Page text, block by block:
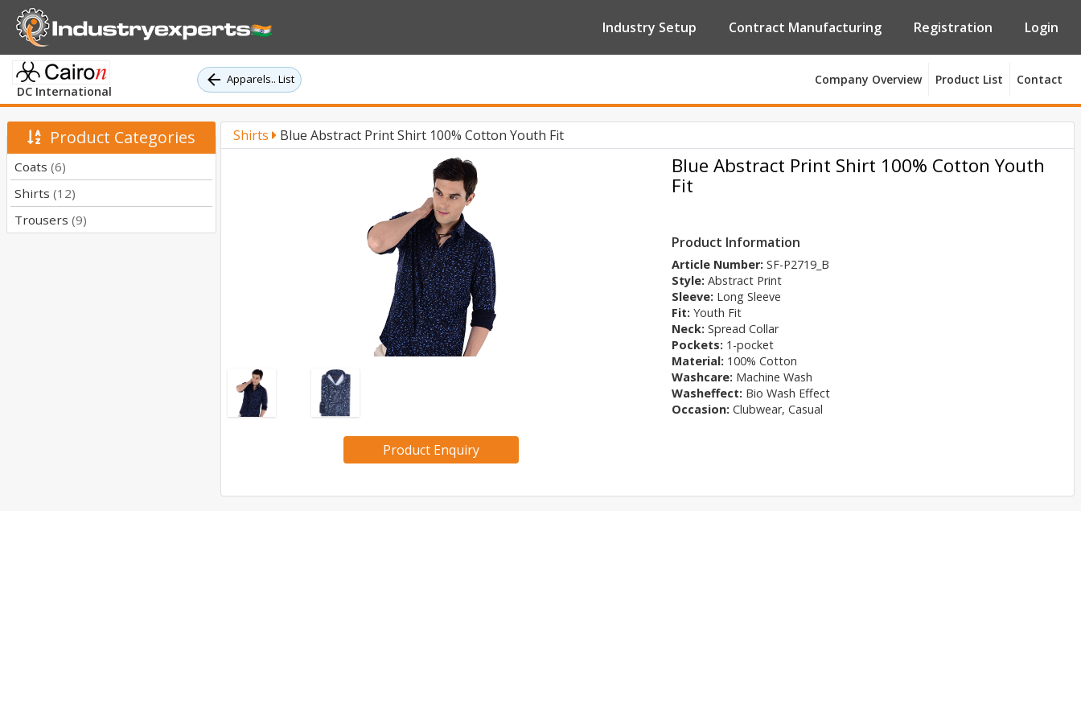
Industry Setup Contract Manufacturing Registration Login
DC International
Apparels.. List Company Overview Product List Contact
Product Categories
Coats (6)
Shirts (12)
Trousers (9)
Shirts Blue Abstract Print Shirt 100% Cotton Youth Fit
Product Enquiry
Blue Abstract Print Shirt 100% Cotton Youth
Fit
Product Information
Article Number: SF-P2719_B
Style: Abstract Print
Sleeve: Long Sleeve
Fit: Youth Fit
Neck: Spread Collar
Pockets: 1-pocket
Material: 100% Cotton
Washcare: Machine Wash
Washeffect: Bio Wash Effect
Occasion: Clubwear, Casual